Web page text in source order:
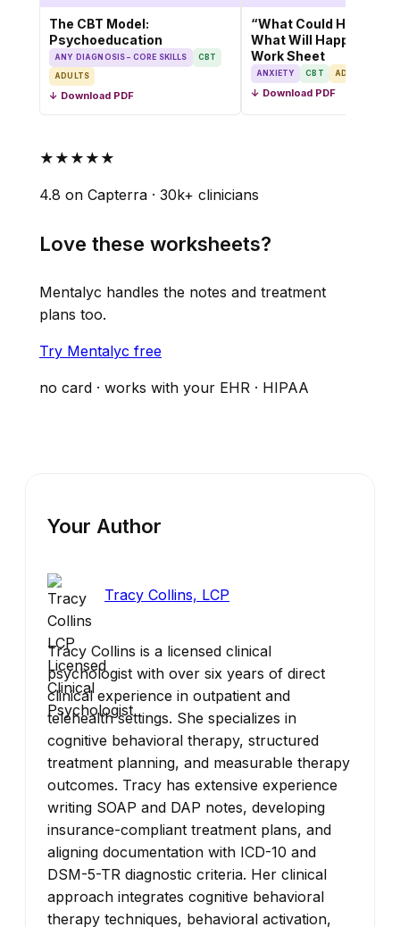
The CBT Model:
Psychoeducation
ANY DIAGNOSIS – CORE SKILLS CBT
ADULTS
↓ Download PDF
“What Could Happen
What Will Happen”
Work Sheet
ANXIETY CBT ADULTS
↓ Download PDF
★★★★★
4.8 on Capterra · 30k+ clinicians
Love these worksheets?
Mentalyc handles the notes and treatment
plans too.
Try Mentalyc free
no card · works with your EHR · HIPAA
Your Author
Tracy Collins, LCP
Tracy Collins is a licensed clinical
psychologist with over six years of direct
clinical experience in outpatient and
telehealth settings. She specializes in
cognitive behavioral therapy, structured
treatment planning, and measurable therapy
outcomes. Tracy has extensive experience
writing SOAP and DAP notes, developing
insurance-compliant treatment plans, and
aligning documentation with ICD-10 and
DSM-5-TR diagnostic criteria. Her clinical
approach integrates cognitive behavioral
therapy techniques, behavioral activation,